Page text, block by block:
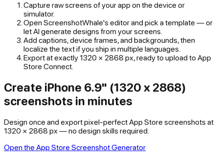
Capture raw screens of your app on the device or
simulator.
Open ScreenshotWhale's editor and pick a template — or
let AI generate designs from your screens.
Add captions, device frames, and backgrounds, then
localize the text if you ship in multiple languages.
Export at exactly1320 × 2868 px, ready to upload to App
Store Connect
Create iPhone 6.9" (1320 x 2868)
screenshots in minutes
Design once and export pixel-perfect App Store screenshots at
1320 × 2868 px — no design skills required.
Open the App Store Screenshot Generator